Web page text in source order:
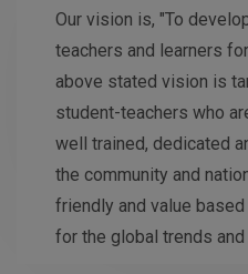
Our vision is, "To
teachers and learners
above stated vision is
student-teachers who
well trained, dedicated
the community and
friendly and value
for the global trends and